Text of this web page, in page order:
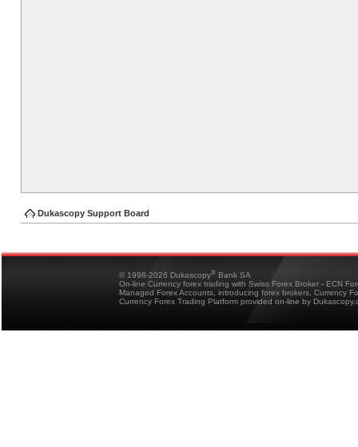
Dukascopy Support Board
© 1998-2026 Dukascopy® Bank SA
On-line Currency forex trading with Swiss Forex Broker - ECN
Managed Forex Accounts, introducing forex brokers, Currency
Currency Forex Trading Platform provided on-line by